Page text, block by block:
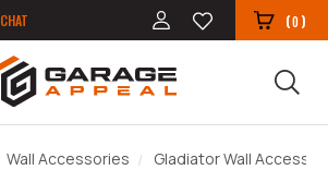
CHAT (0)
Wall Accessories Gladiator Wall